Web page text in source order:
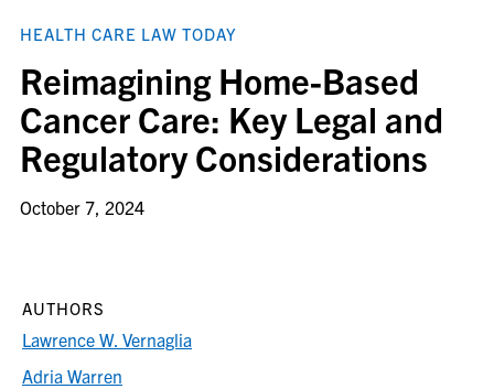
HEALTH CARE LAW TODAY
Reimagining Home-Based
Cancer Care: Key Legal and
Regulatory Considerations
October 7, 2024
AUTHORS
Lawrence W. Vernaglia
Adria Warren